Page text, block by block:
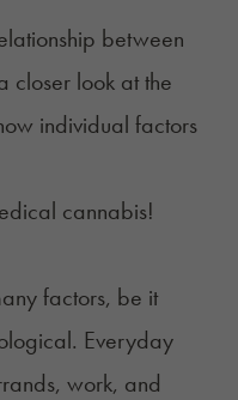
between
closer look at the
individual factors
factors, be it
Everyday
work, and